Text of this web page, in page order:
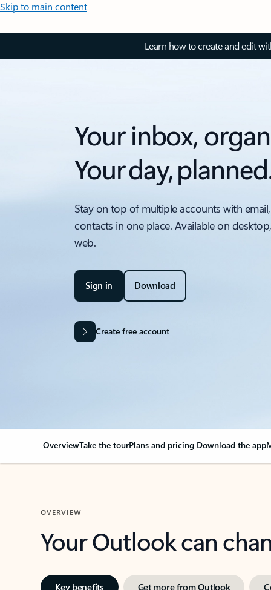
Skip to main content
Learn how to create and edit
Your inbox,
Your day,
Stay on top of multiple accounts with
contacts in one place. Available on
web.
Sign in Download
Create free account
OverviewTake the tourPlans and pricing Download the app
OVERVIEW
Your Outlook can
Key benefits Get more from Outlook